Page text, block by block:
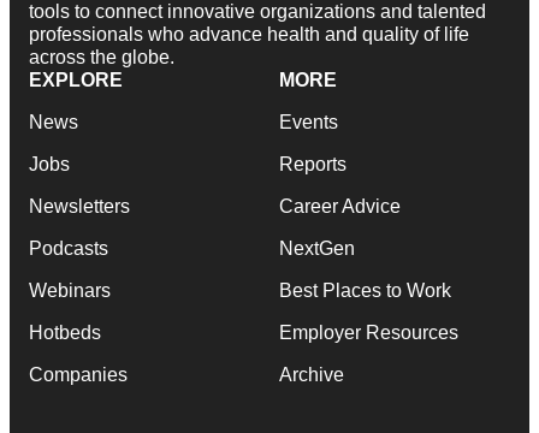
tools to connect innovative organizations and talented
professionals who advance health and quality of life
across the globe.
EXPLORE
News
Jobs
Newsletters
Podcasts
Webinars
Hotbeds
Companies
MORE
Events
Reports
Career Advice
NextGen
Best Places to Work
Employer Resources
Archive